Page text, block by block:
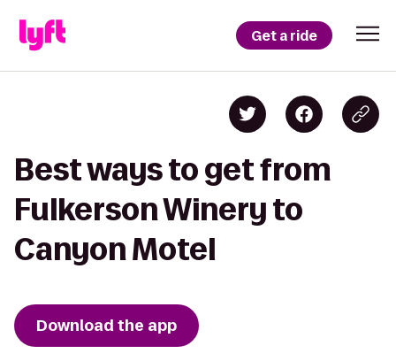
Get a ride
Best ways to get from
Fulkerson Winery to
Canyon Motel
Download the app